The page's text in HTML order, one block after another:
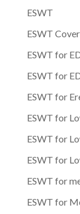
ESWT
ESWT
ESWT for
ESWT for
ESWT for
ESWT for
ESWT for
ESWT for
ESWT for
ESWT for